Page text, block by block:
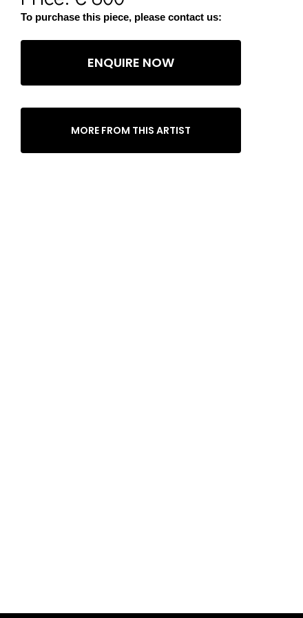
To purchase this piece, please contact us:
ENQUIRE NOW
MORE FROM THIS ARTIST